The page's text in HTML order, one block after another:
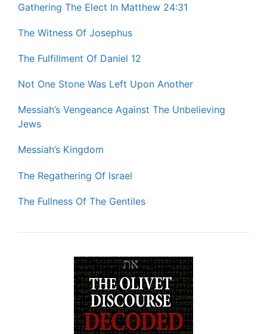
Gathering The Elect In Matthew 24:31
The Witness Of Josephus
The Fulfillment Of Daniel 12
Not One Stone Was Left Upon Another
Messiah’s Vengeance Against The Unbelieving
Jews
Messiah’s Kingdom
The Regathering Of Israel
The Fullness Of The Gentiles